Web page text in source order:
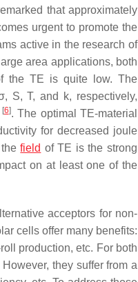
that approximately
urgent to promote the
active in the research of
area applications, both
the TE is quite low. The
S, T, and k, respectively,
[6]. The optimal TE-material
for decreased joule
thefield of TE is the strong
on at least one of the
acceptors for non-
cells offer many benefits:
production, etc. For both
they suffer from a